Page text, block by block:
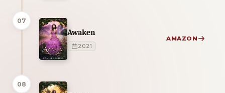
07
Awaken
2021
AMAZON
08